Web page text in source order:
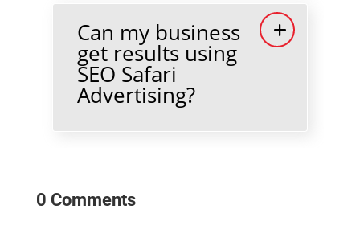
Can my business
get results using
SEO Safari
Advertising?
0 Comments